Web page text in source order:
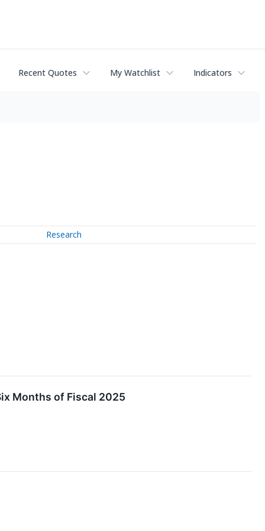
Recent Quotes My Watchlist Indicators
Research
Months of Fiscal 2025